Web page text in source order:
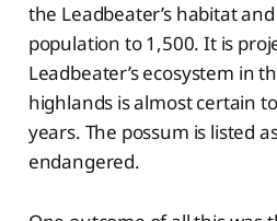
the Leadbeater’s habitat
population to 1,500. It is
Leadbeater’s ecosystem in
highlands is almost certain
years. The possum is listed
endangered.